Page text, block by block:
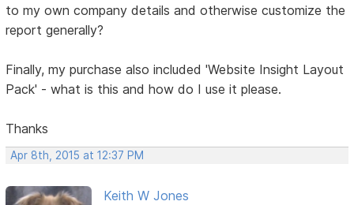
to my own company details and otherwise customize the
report generally?
Finally, my purchase also included 'Website Insight Layout
Pack' - what is this and how do I use it please.
Thanks
Apr 8th, 2015 at 12:37 PM
Keith W Jones